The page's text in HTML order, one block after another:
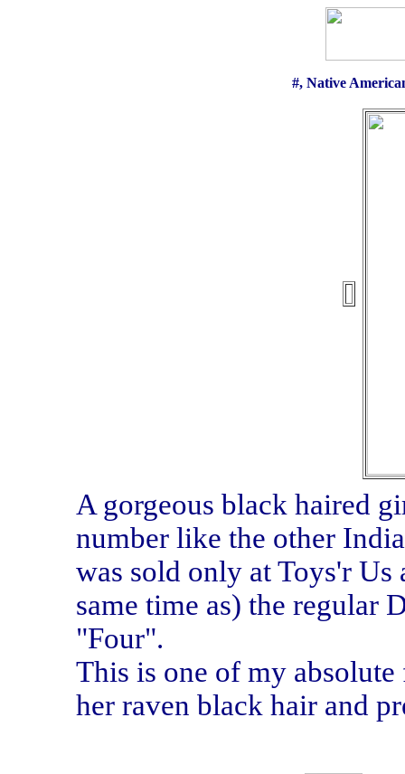
#, Native
A gorgeous black haired
number like the other
was sold only at Toys'r Us
same time as) the regular
"Four".
This is one of my
her raven black hair and